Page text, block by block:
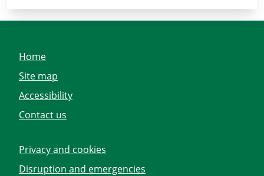
Home
Site map
Accessibility
Contact us
Privacy and cookies
Disruption and emergencies